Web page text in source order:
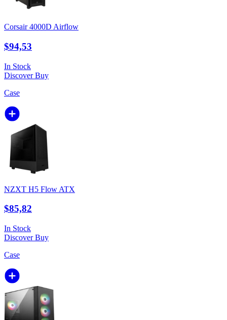
Corsair 4000D Airflow
$94,53
In Stock
DiscoverBuy
Case
NZXT H5 Flow ATX
$85,82
In Stock
DiscoverBuy
Case